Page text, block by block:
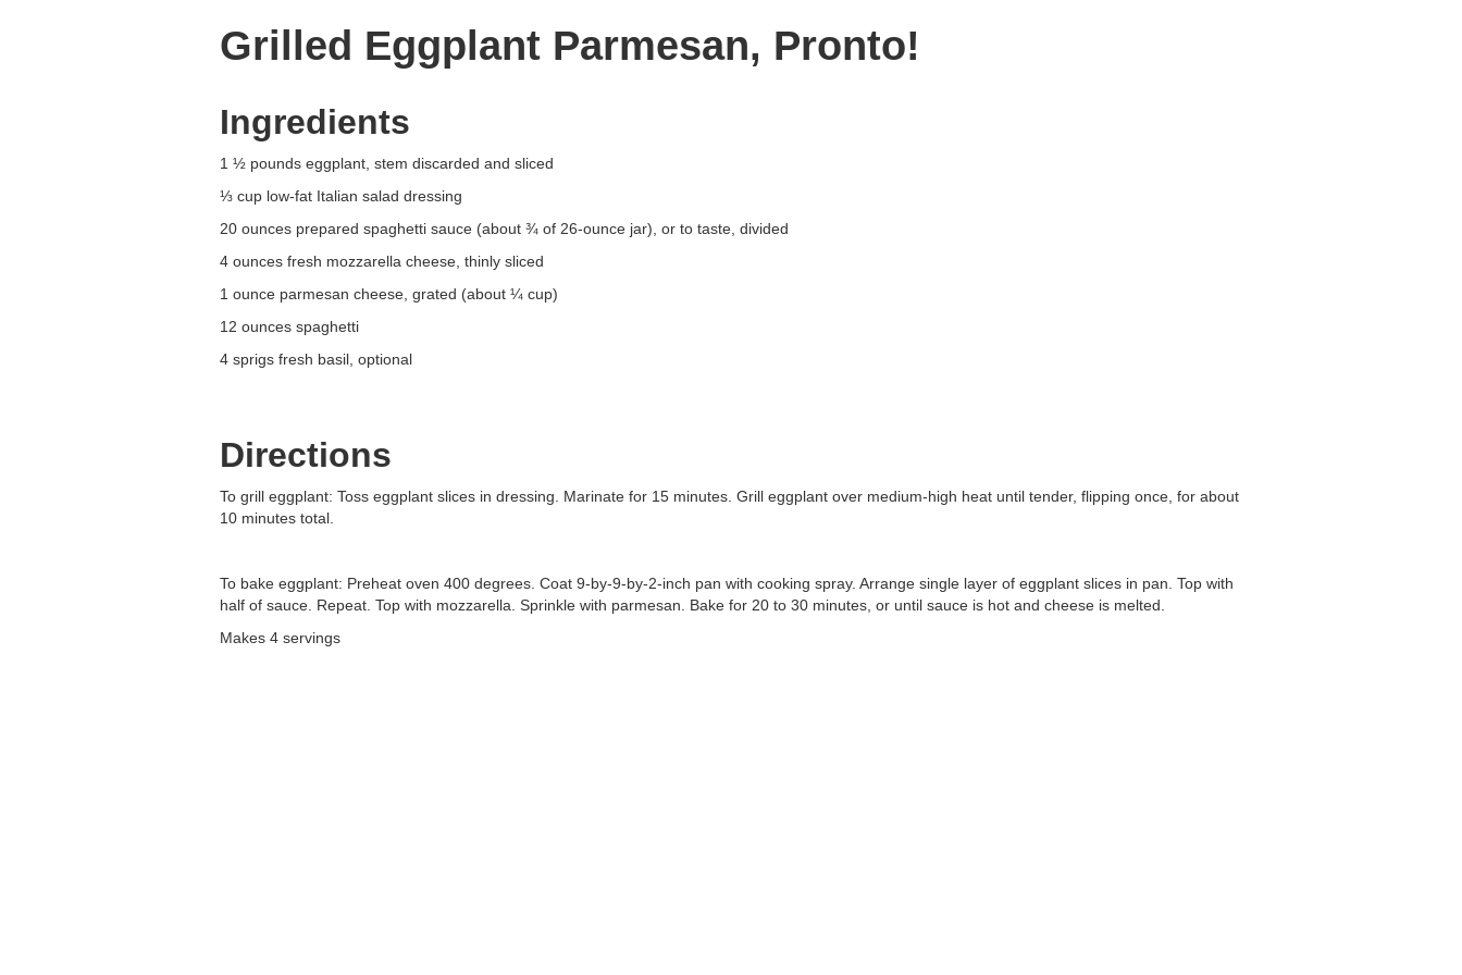
Grilled Eggplant Parmesan, Pronto!
Ingredients
1 ½ pounds eggplant, stem discarded and sliced
⅓ cup low-fat Italian salad dressing
20 ounces prepared spaghetti sauce (about ¾ of 26-ounce jar), or to taste, divided
4 ounces fresh mozzarella cheese, thinly sliced
1 ounce parmesan cheese, grated (about ¼ cup)
12 ounces spaghetti
4 sprigs fresh basil, optional
Directions
To grill eggplant: Toss eggplant slices in dressing. Marinate for 15 minutes. Grill eggplant over medium-high heat until tender, flipping once, for about
10 minutes total.
To bake eggplant: Preheat oven 400 degrees. Coat 9-by-9-by-2-inch pan with cooking spray. Arrange single layer of eggplant slices in pan. Top with
half of sauce. Repeat. Top with mozzarella. Sprinkle with parmesan. Bake for 20 to 30 minutes, or until sauce is hot and cheese is melted.
Makes 4 servings